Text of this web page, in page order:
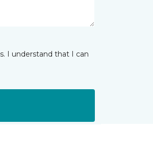
I understand that I can